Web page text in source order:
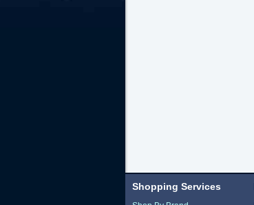
Shopping Services